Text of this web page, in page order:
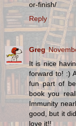
or-finish/
Reply
Greg
It is nice
forward to! :)
fun part of
book you
Immunity
good, but it
love it!!